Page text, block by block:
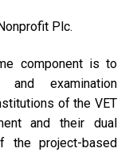
Plc.
component is to
and examination
of the VET
and their dual
the project-based